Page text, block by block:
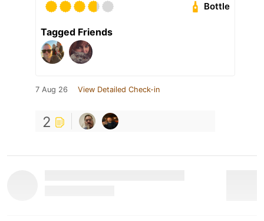
Bottle
Tagged Friends
7 Aug 26 View Detailed Check-in
2